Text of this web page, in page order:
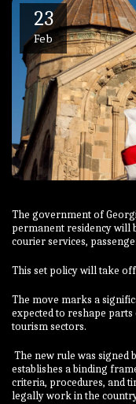
23
Feb
The government of
permanent residency
courier services,
This set policy will take
The move marks a
expected to reshape
tourism sectors.
The new rule was signed
establishes a binding
criteria, procedures, and
legally work in the